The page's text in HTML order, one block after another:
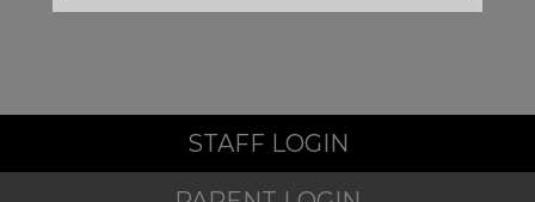
STAFF LOGIN
If you are worried about the
during the school holidays,